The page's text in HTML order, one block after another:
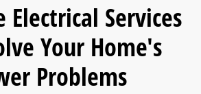
Electrical Services
Your Home's
Problems